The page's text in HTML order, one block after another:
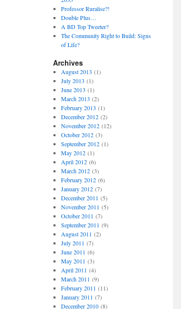
Professor Ruralise?!
Double Plus…
A BD Top Tweeter?
The Community Right to Build: Signs
of Life?
Archives
August 2013 (1)
July 2013 (1)
June 2013 (1)
March 2013 (2)
February 2013 (1)
December 2012(2)
November 2012(12)
October 2012(3)
September 2012(1)
May 2012(1)
April 2012(6)
March 2012(3)
February 2012(6)
January 2012(7)
December 2011 (5)
November 2011 (5)
October 2011 (7)
September 2011 (9)
August 2011 (2)
July 2011 (7)
June 2011 (6)
May 2011 (3)
April 2011 (4)
March 2011 (9)
February 2011 (11)
January 2011 (7)
December 2010(8)